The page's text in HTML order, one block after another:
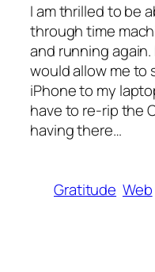
I am thrilled to be
through time
and running
would allow me to
iPhone to my
have to re-rip the
having there…
Gratitude Web